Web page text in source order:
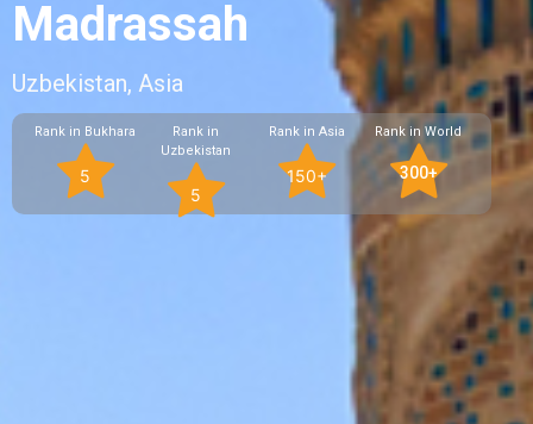
Madrassah
Uzbekistan, Asia
Rank in Bukhara
5
Rank in
Uzbekistan
5
Rank in Asia
150+
Rank in World
300+